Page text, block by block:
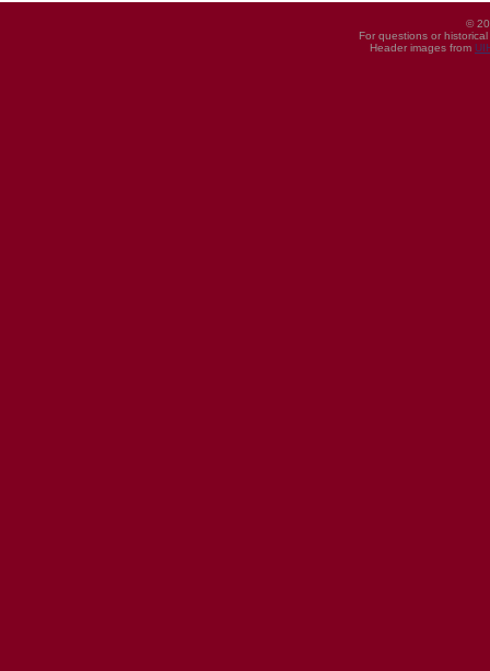
©
For questions or
Header images from